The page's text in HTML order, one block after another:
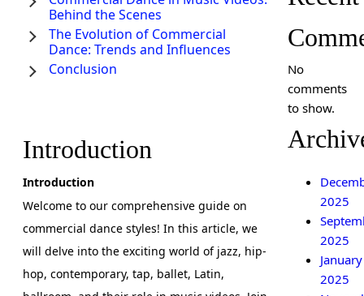
Behind the Scenes
The Evolution of Commercial
Dance: Trends and Influences
Conclusion
Introduction
Introduction
Welcome to our comprehensive guide on
commercial dance styles! In this article, we
will delve into the exciting world of jazz, hip-
hop, contemporary, tap, ballet, Latin,
No
comments
to show.
2025
2025
January
2025